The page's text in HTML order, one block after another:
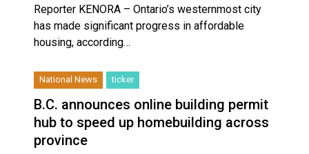
Reporter KENORA – Ontario’s westernmost city
has made significant progress in affordable
housing, according…
National News ticker
B.C. announces online building permit
hub to speed up homebuilding across
province